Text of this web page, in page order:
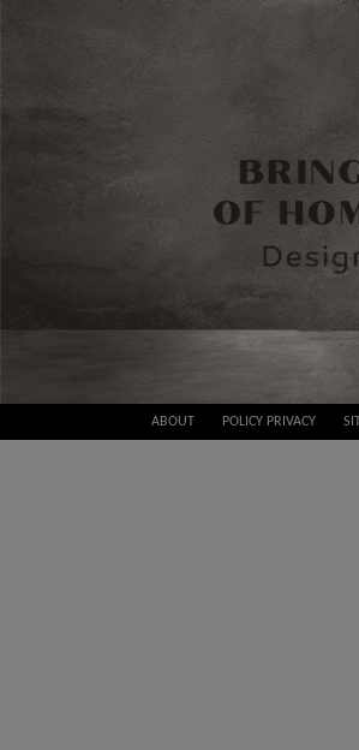
to
ABOUT POLICY PRIVACY